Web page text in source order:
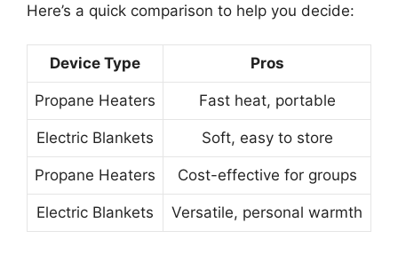
Here’s a quick comparison to help you decide:
Device Type Pros
Propane Heaters Fast heat, portable
Electric Blankets Soft, easy to store
Propane Heaters Cost-effective for groups
Electric Blankets Versatile, personal warmth